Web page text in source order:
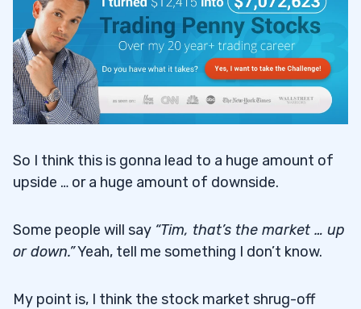
So I think this is gonna lead to a huge amount of
upside … or a huge amount of downside.
Some people will say “Tim, that’s the market … up
or down.”Yeah, tell me something I don’t know.
My point is, I think the stock market shrug-off